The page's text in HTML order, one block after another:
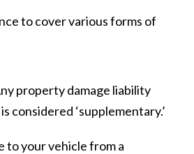
to cover various forms of
property damage liability
considered ‘supplementary.’
to your vehicle from a